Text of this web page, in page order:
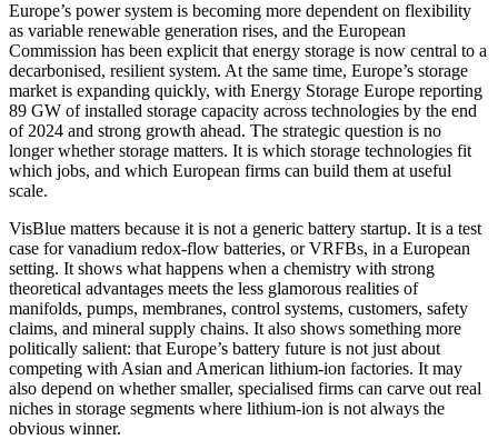
Europe’s power system is becoming more dependent on flexibility
as variable renewable generation rises, and the European
Commission has been explicit that energy storage is now central to a
decarbonised, resilient system. At the same time, Europe’s storage
market is expanding quickly, with Energy Storage Europe reporting
89 GW of installed storage capacity across technologies by the end
of 2024 and strong growth ahead. The strategic question is no
longer whether storage matters. It is which storage technologies fit
which jobs, and which European firms can build them at useful
scale.
VisBlue matters because it is not a generic battery startup. It is a test
case for vanadium redox-flow batteries, or VRFBs, in a European
setting. It shows what happens when a chemistry with strong
theoretical advantages meets the less glamorous realities of
manifolds, pumps, membranes, control systems, customers, safety
claims, and mineral supply chains. It also shows something more
politically salient: that Europe’s battery future is not just about
competing with Asian and American lithium-ion factories. It may
also depend on whether smaller, specialised firms can carve out real
niches in storage segments where lithium-ion is not always the
obvious winner.